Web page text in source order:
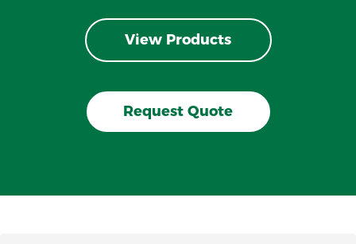
View Products
Request Quote